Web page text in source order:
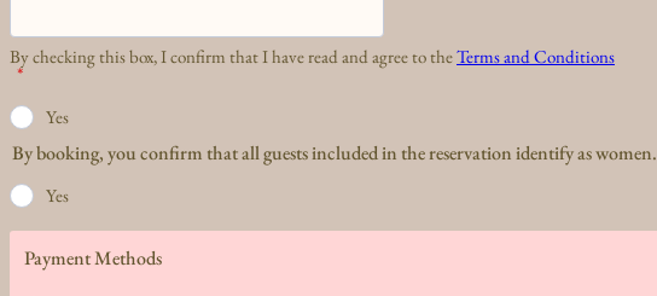
By checking this box, I confirm that I have read and agree to theTerms and Conditions
*
Yes
By booking, you confirm that all guests included in the reservation identify as women.
Yes
Payment Methods